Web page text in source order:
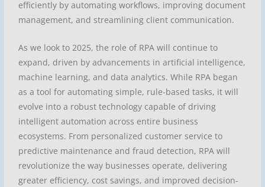
efficiently by automating workflows, improving document
management, and streamlining client communication.
As we look to 2025, the role of RPA will continue to
expand, driven by advancements in artificial intelligence,
machine learning, and data analytics. While RPA began
as a tool for automating simple, rule-based tasks, it will
evolve into a robust technology capable of driving
intelligent automation across entire business
ecosystems. From personalized customer service to
predictive maintenance and fraud detection, RPA will
revolutionize the way businesses operate, delivering
greater efficiency, cost savings, and improved decision-